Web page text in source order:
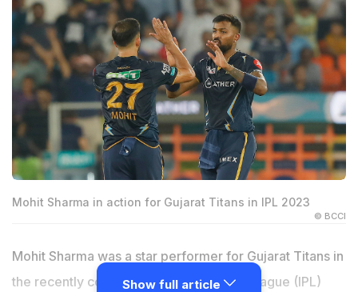
Mohit Sharma in action for Gujarat Titans in IPL 2023
© BCCI
Mohit Sharma was a star performer for Gujarat Titans in
the recently concluded Indian Premier League (IPL)
Show full article